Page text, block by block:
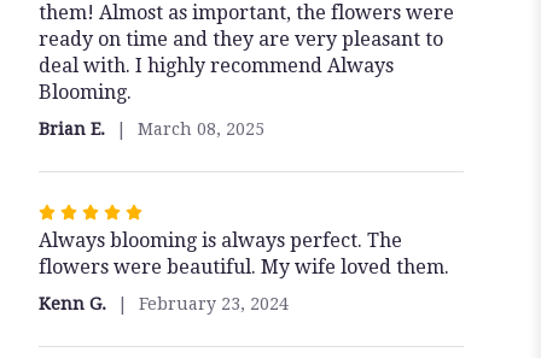
stars
them! Almost as important, the flowers were
ready on time and they are very pleasant to
deal with. I highly recommend Always
Blooming.
Brian E. March 08, 2025
Rated
5
out
of
stars
Always blooming is always perfect. The
flowers were beautiful. My wife loved them.
Kenn G. February 23, 2024